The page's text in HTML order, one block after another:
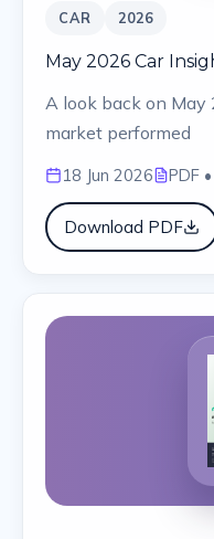
CAR 2026
May 2026 Car
A look back on May
market performed
18 Jun 2026 PDF
Download PDF